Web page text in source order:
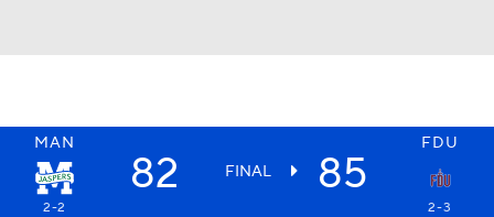
MAN FDU
82 FINAL 85
2-2
2-3